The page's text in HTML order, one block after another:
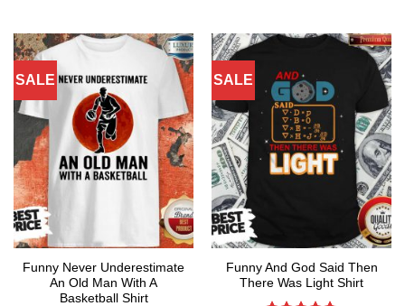
SALE
Funny Never Underestimate
An Old Man With A
Basketball Shirt
SALE
Funny And God Said Then
There Was Light Shirt